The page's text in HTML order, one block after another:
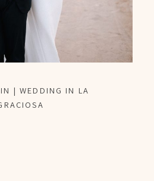
| WEDDING IN LA